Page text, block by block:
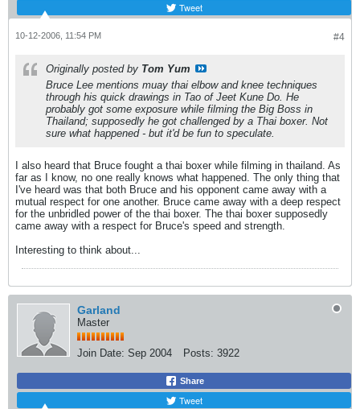
Tweet
#4
10-12-2006, 11:54 PM
Originally posted by Tom Yum
Bruce Lee mentions muay thai elbow and knee techniques
through his quick drawings in Tao of Jeet Kune Do. He
probably got some exposure while filming the Big Boss in
Thailand; supposedly he got challenged by a Thai boxer. Not
sure what happened - but it'd be fun to speculate.
I also heard that Bruce fought a thai boxer while filming in thailand. As
far as I know, no one really knows what happened. The only thing that
I've heard was that both Bruce and his opponent came away with a
mutual respect for one another. Bruce came away with a deep respect
for the unbridled power of the thai boxer. The thai boxer supposedly
came away with a respect for Bruce's speed and strength.
Interesting to think about...
Garland
Master
Join Date: Sep 2004 Posts: 3922
Share
Tweet